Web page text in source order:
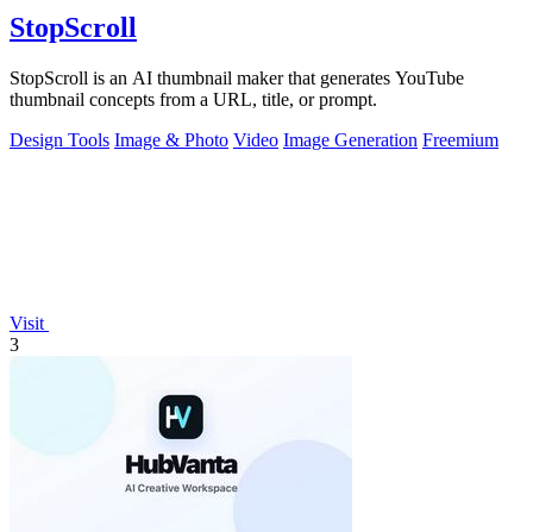
StopScroll
StopScroll is an AI thumbnail maker that generates YouTube
thumbnail concepts from a URL, title, or prompt.
Design Tools Image & Photo Video Image Generation Freemium
Visit
3